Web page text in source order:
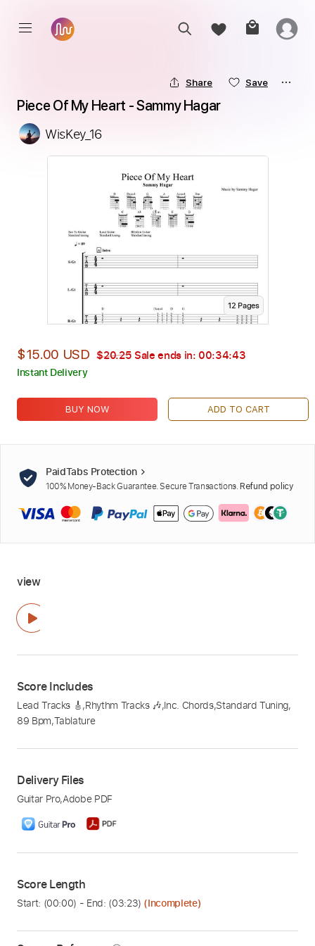
Share Save
Piece Of My Heart - Sammy Hagar
WisKey_16
12 Pages
$15.00 USD $20.25 Sale ends in: 00:34:42
Instant Delivery
BUY NOW ADD TO CART
PaidTabs Protection
100% Money-Back Guarantee. Secure Transactions. Refund policy
view
Score Includes
Lead Tracks 🎸,Rhythm Tracks 🎶,Inc. Chords,Standard Tuning,
89 Bpm,Tablature
Delivery Files
Guitar Pro,Adobe PDF
Score Length
Start: (00:00) - End: (03:23) (Incomplete)